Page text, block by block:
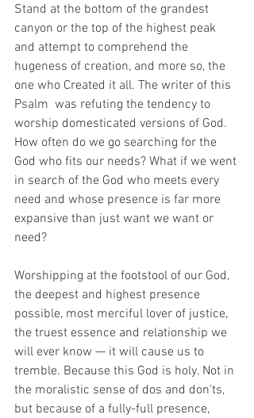
Stand at the bottom of the grandest
canyon or the top of the highest peak
and attempt to comprehend the
hugeness of creation, and more so, the
one who Created it all. The writer of this
Psalm  was refuting the tendency to
worship domesticated versions of God.
How often do we go searching for the
God who fits our needs? What if we went
in search of the God who meets every
need and whose presence is far more
expansive than just want we want or
need?
Worshipping at the footstool of our God,
the deepest and highest presence
possible, most merciful lover of justice,
the truest essence and relationship we
will ever know — it will cause us to
tremble. Because this God is holy. Not in
the moralistic sense of dos and don’ts,
but because of a fully-full presence,